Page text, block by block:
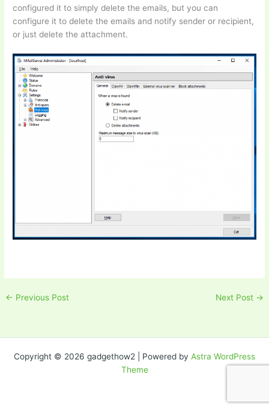
configured it to simply delete the emails, but you can
configure it to delete the emails and notify sender or recipient,
or just delete the attachment.
← Previous Post Next Post →
Copyright © 2026 gadgethow2 | Powered by Astra WordPress
Theme